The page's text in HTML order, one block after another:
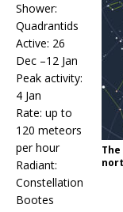
Shower:
Quadrantids
Active: 26
Dec –12 Jan
Peak activity:
4 Jan
Rate: up to
120 meteors
per hour
Radiant:
Constellation
Bootes